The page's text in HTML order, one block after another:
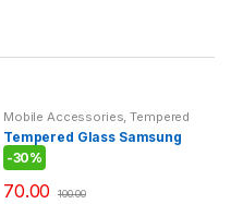
Mobile Accessories ,Tempered
Tempered Glass Samsung
J7
-30%
70.00 100.00